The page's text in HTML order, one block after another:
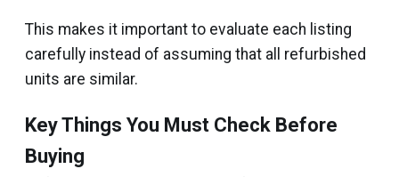
This makes it important to evaluate each listing
carefully instead of assuming that all refurbished
units are similar.
Key Things You Must Check Before
Buying